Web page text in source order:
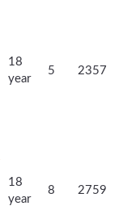
18
year
5 2357
18
year
8 2759